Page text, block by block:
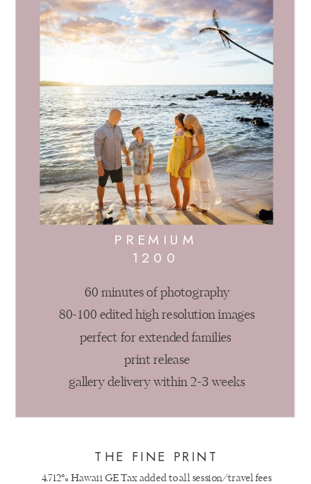
PREMIUM
1200
60 minutes of photography
80-100 edited high resolution images
perfect for extended families
print release
gallery delivery within 2-3 weeks
4.712% Hawaii GE Tax added to all session/travel fees
THE FINE PRINT